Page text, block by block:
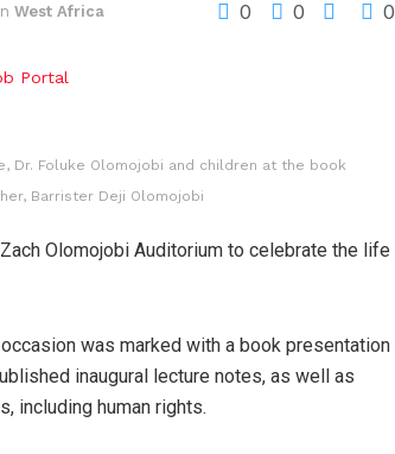
West Africa 0 0 0
Dr. Foluke Olomojobi and children at the book
Barrister Deji Olomojobi
Olomojobi Auditorium to celebrate the life
was marked with a book presentation
inaugural lecture notes, as well as
including human rights.